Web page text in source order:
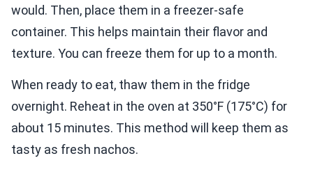
would. Then, place them in a freezer-safe
container. This helps maintain their flavor and
texture. You can freeze them for up to a month.
When ready to eat, thaw them in the fridge
overnight. Reheat in the oven at 350°F (175°C) for
about 15 minutes. This method will keep them as
tasty as fresh nachos.